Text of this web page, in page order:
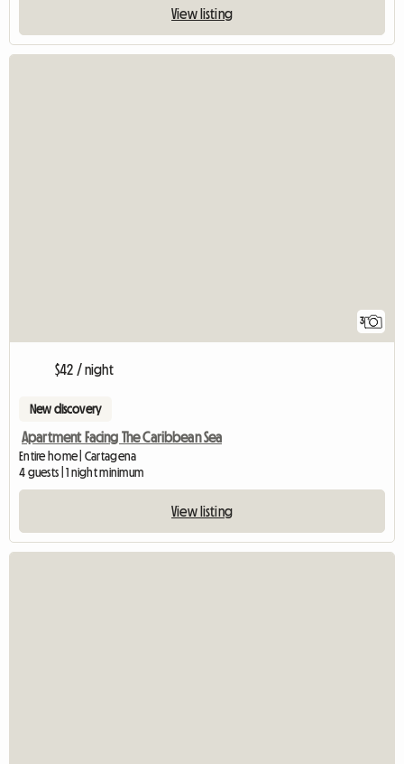
View listing
3
$42 / night
New discovery
Apartment Facing The Caribbean Sea
Entire home | Cartagena
4 guests | 1 night minimum
View listing